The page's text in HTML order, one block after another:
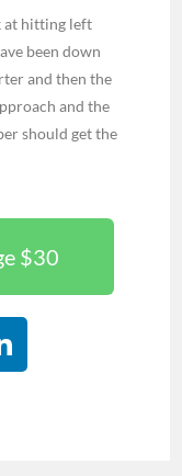
at hitting left
been down
and then the
and the
should get the
$30